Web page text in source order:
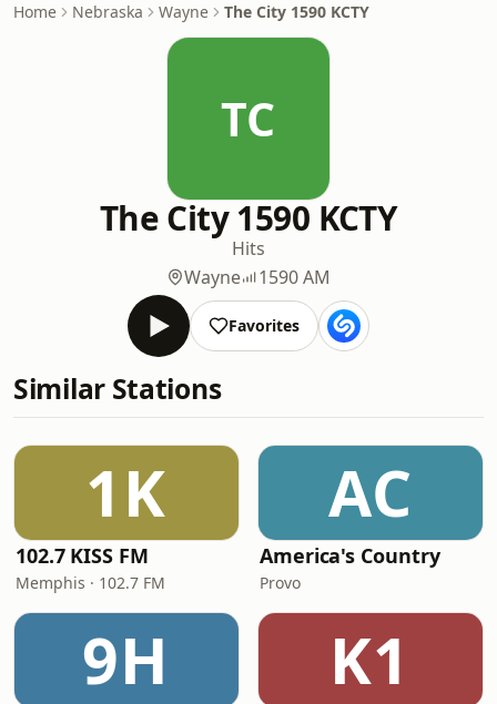
Home Nebraska Wayne The City 1590 KCTY
TC
The City 1590 KCTY
Hits
Wayne
1590 AM
Favorites
Similar Stations
1K
102.7 KISS FM
Memphis · 102.7 FM
AC
America's Country
Provo
9H K1